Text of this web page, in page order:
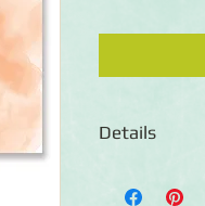
Details
◾Patterns